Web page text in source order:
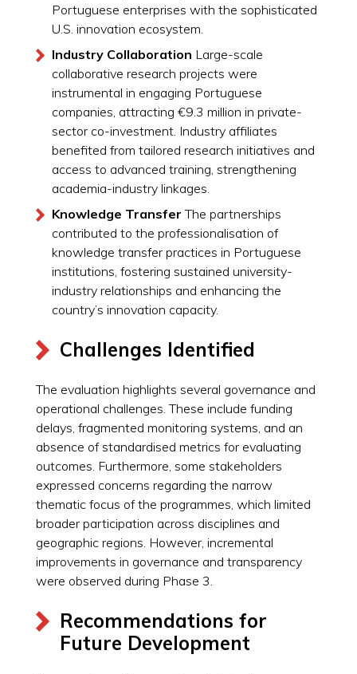
Portuguese enterprises with the sophisticated
U.S. innovation ecosystem.
Industry Collaboration Large-scale
collaborative research projects were
instrumental in engaging Portuguese
companies, attracting €9.3 million in private-
sector co-investment. Industry affiliates
benefited from tailored research initiatives and
access to advanced training, strengthening
academia-industry linkages.
Knowledge Transfer The partnerships
contributed to the professionalisation of
knowledge transfer practices in Portuguese
institutions, fostering sustained university-
industry relationships and enhancing the
country’s innovation capacity.
Challenges Identified
The evaluation highlights several governance and
operational challenges. These include funding
delays, fragmented monitoring systems, and an
absence of standardised metrics for evaluating
outcomes. Furthermore, some stakeholders
expressed concerns regarding the narrow
thematic focus of the programmes, which limited
broader participation across disciplines and
geographic regions. However, incremental
improvements in governance and transparency
were observed during Phase 3.
Recommendations for
Future Development